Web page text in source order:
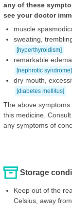
any of these
see your doctor
muscle
sweating,
[hyperthyroidism]
remarkable
[nephrotic syndrome]
dry mouth,
[diabetes mellitus]
The above
this medicine.
any symptoms of
Storage
Keep out of the
Celsius, away